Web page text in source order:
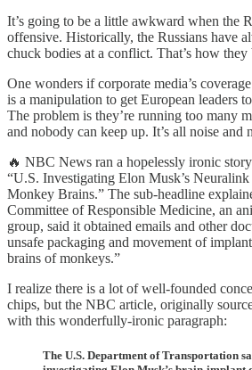
It’s going to be a little awkward when the
offensive. Historically, the Russians have
chuck bodies at a conflict. That’s how they
One wonders if corporate media’s
is a manipulation to get European leaders
The problem is they’re running too many
and nobody can keep up. It’s all noise and
🔥 NBC News ran a hopelessly ironic
“U.S. Investigating Elon Musk’s
Monkey Brains.” The sub-headline
Committee of Responsible Medicine, an
group, said it obtained emails and other
unsafe packaging and movement of
brains of monkeys.”
I realize there is a lot of well-founded
chips, but the NBC article, originally
with this wonderfully-ironic paragraph:
The U.S. Department of Transportation